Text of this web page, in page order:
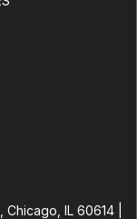
IL 60614 |